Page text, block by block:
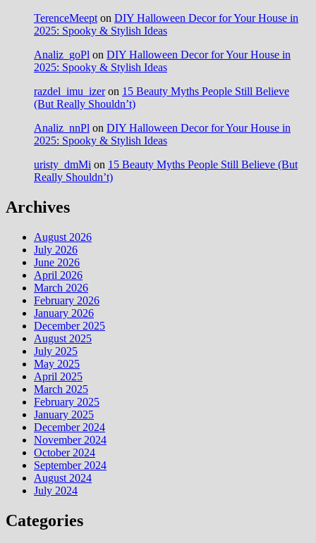
TerenceMeept on DIY Halloween Decor for Your House in
2025: Spooky & Stylish Ideas
Analiz_goPl on DIY Halloween Decor for Your House in
2025: Spooky & Stylish Ideas
razdel_imu_izeron 15 Beauty Myths People Still Believe
(But Really Shouldn’t)
Analiz_nnPl on DIY Halloween Decor for Your House in
2025: Spooky & Stylish Ideas
uristy_dmMi on 15 Beauty Myths People Still Believe (But
Really Shouldn’t)
Archives
August 2026
July 2026
June 2026
April 2026
March 2026
February 2026
January 2026
December 2025
August 2025
July 2025
May 2025
April 2025
March 2025
February 2025
January 2025
December 2024
November 2024
October 2024
September 2024
August 2024
July 2024
Categories